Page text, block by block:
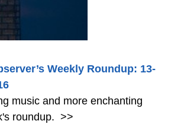
Weekly Roundup: 13-
music and more enchanting
roundup. >>